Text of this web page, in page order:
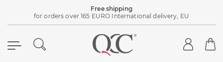
Free shipping
for orders over 165 EURO International delivery, EU